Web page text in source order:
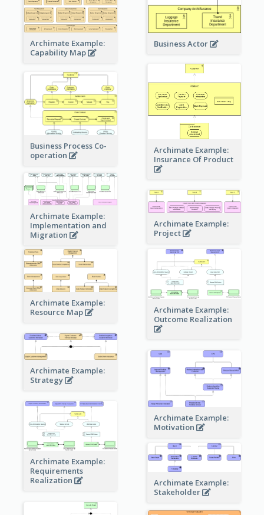
Business Actor
Archimate Example:
Capability Map
Archimate Example:
Insurance Of Product
Business Process Co-
operation
Archimate Example:
Implementation and
Migration
Archimate Example:
Project
Archimate Example:
Resource Map
Archimate Example:
Outcome Realization
Archimate Example:
Strategy
Archimate Example:
Motivation
Archimate Example:
Requirements
Realization
Archimate Example:
Stakeholder